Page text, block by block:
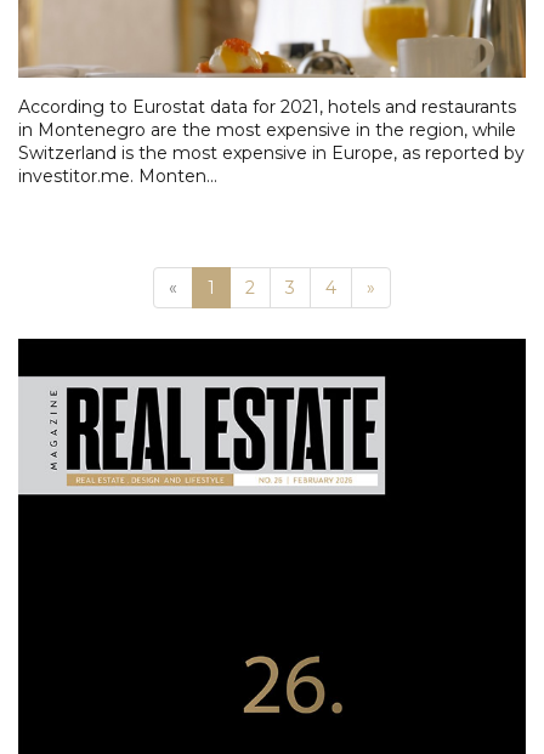
According to Eurostat data for 2021, hotels and restaurants
in Montenegro are the most expensive in the region, while
Switzerland is the most expensive in Europe, as reported by
investitor.me. Monten...
« Previous
1 2 3 4 »